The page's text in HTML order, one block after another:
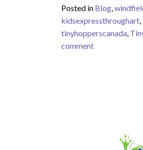
Posted in Blog,
kidsexpressthroughart,
tinyhopperscanada,
commenton Toddlers